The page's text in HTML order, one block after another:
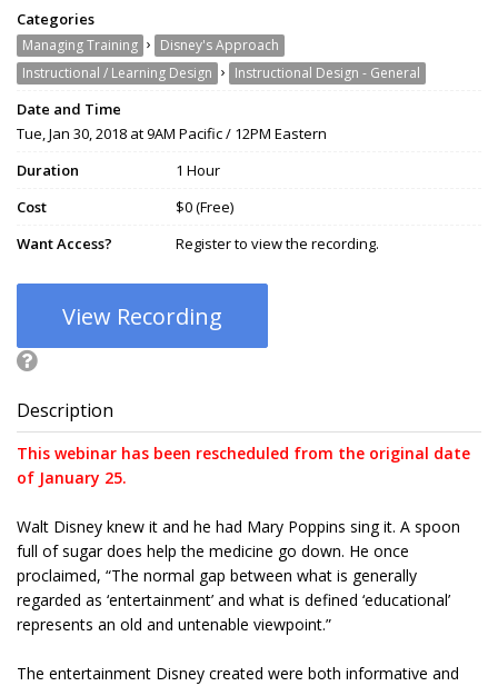
Categories
Managing Training › Disney's Approach
Instructional / Learning Design › Instructional Design - General
Date and Time
Tue, Jan 30, 2018 at 9AM Pacific / 12PM Eastern
Duration
1 Hour
Cost
$0 (Free)
Want Access?
Register to view the recording.
View Recording
Description
This webinar has been rescheduled from the original date
of January 25.
Walt Disney knew it and he had Mary Poppins sing it. A spoon
full of sugar does help the medicine go down. He once
proclaimed, “The normal gap between what is generally
regarded as ‘entertainment’ and what is defined ‘educational’
represents an old and untenable viewpoint.”
The entertainment Disney created were both informative and